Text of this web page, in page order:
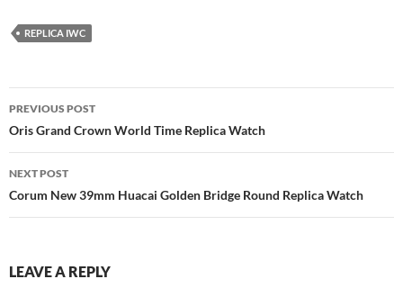
REPLICA IWC
Post
navigation
PREVIOUS POST
Oris Grand Crown World Time Replica Watch
NEXT POST
Corum New 39mm Huacai Golden Bridge Round Replica Watch
LEAVE A REPLY